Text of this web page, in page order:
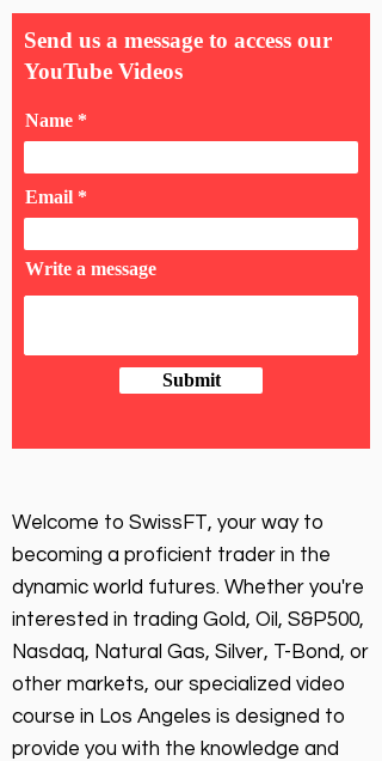
Send us a message to access our
YouTube Videos
Name
Email
Write a message
Submit
Welcome to SwissFT, your way to
becoming a proficient trader in the
dynamic world futures. Whether you're
interested in trading Gold, Oil, S&P500,
Nasdaq, Natural Gas, Silver, T-Bond, or
other markets, our specialized video
course in Los Angeles is designed to
provide you with the knowledge and